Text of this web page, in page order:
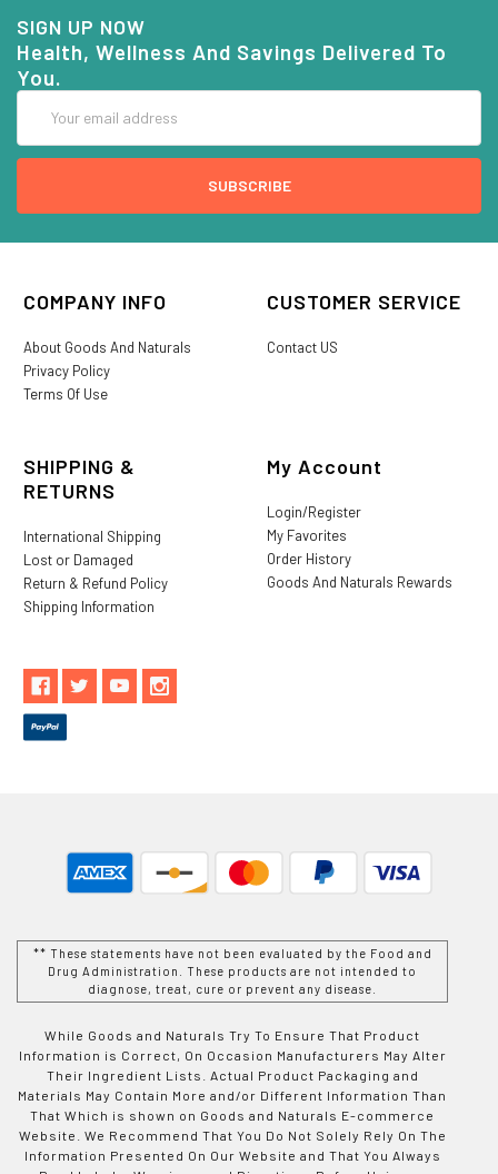
SIGN UP NOW
Health, Wellness And Savings Delivered To
You.
Address
COMPANY INFO
About Goods And Naturals
Privacy Policy
Terms Of Use
CUSTOMER SERVICE
Contact US
SHIPPING &
RETURNS
International Shipping
Lost or Damaged
Return & Refund Policy
Shipping Information
My Account
Login/Register
My Favorites
Order History
Goods And Naturals Rewards
** These statements have not been evaluated by the Food and
Drug Administration. These products are not intended to
diagnose, treat, cure or prevent any disease.
While Goods and Naturals Try To Ensure That Product
Information is Correct, On Occasion Manufacturers May Alter
Their Ingredient Lists. Actual Product Packaging and
Materials May Contain More and/or Different Information Than
That Which is shown on Goods and Naturals E-commerce
Website. We Recommend That You Do Not Solely Rely On The
Information Presented On Our Website and That You Always